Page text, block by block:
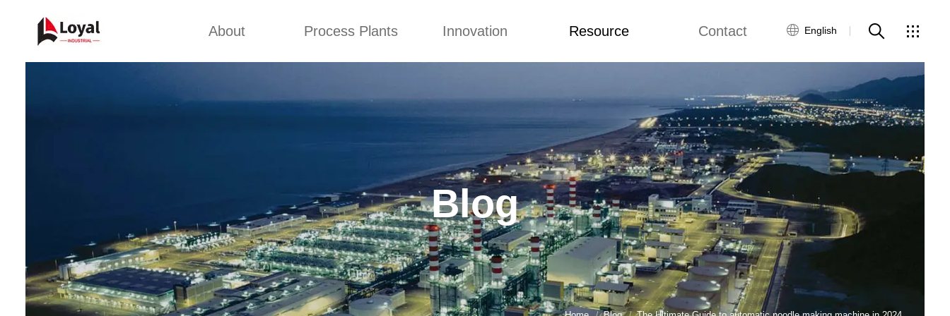
About
About Us
Process Plants
Fried Snack Production
Line
Soya Meat Making Machine
Bread Crumbs Production
Line
Corn Flakes Production
Innovation
Design
Resource
Blog
Video
Custome Reviews
Contact
Global Network
Customer Service
Contact Us
English
Blog